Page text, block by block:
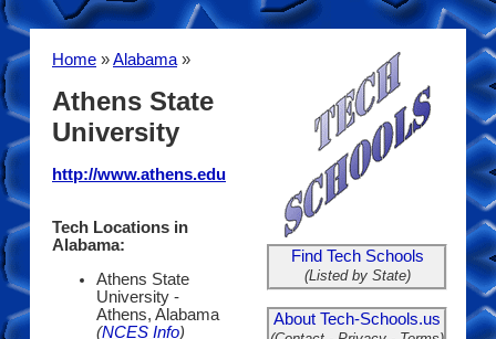
Home »Alabama »
Athens State
University
http://www.athens.edu
Tech Locations in
Alabama:
Athens State
University -
Athens, Alabama
(NCES Info)
Find Tech Schools
(Listed by State)
About Tech-Schools.us